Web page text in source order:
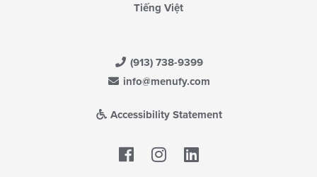
Tiếng Việt
(913) 738-9399
info@menufy.com
Accessibility Statement
Facebook